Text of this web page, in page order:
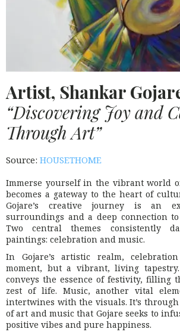
Artist, Shankar
“Discovering Joy and
Through Art”
Source: HOUSETHOME
Immerse yourself in the vibrant world
becomes a gateway to the heart of
Gojare’s creative journey is an
surroundings and a deep connection
Two central themes consistently
paintings: celebration and music.
In Gojare’s artistic realm,
moment, but a vibrant, living
conveys the essence of festivity, filling
zest of life. Music, another vital
intertwines with the visuals. It’s
of art and music that Gojare seeks to
positive vibes and pure happiness.